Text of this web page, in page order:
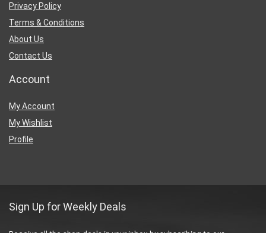
Privacy Policy
Terms & Conditions
About Us
Contact Us
Account
My Account
My Wishlist
Profile
Sign Up for Weekly Deals